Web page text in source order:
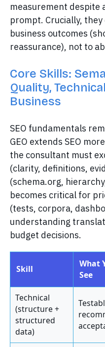
measurement despite
prompt. Crucially,
business outcomes
reassurance), not to
Core Skills:
Quality,
Business
SEO fundamentals
GEO extends SEO
the consultant must
(clarity, definitions,
(schema.org,
becomes critical for
(tests, corpora,
understanding
budget decisions.
Skill
What
See
Technical
(structure +
structured
data)